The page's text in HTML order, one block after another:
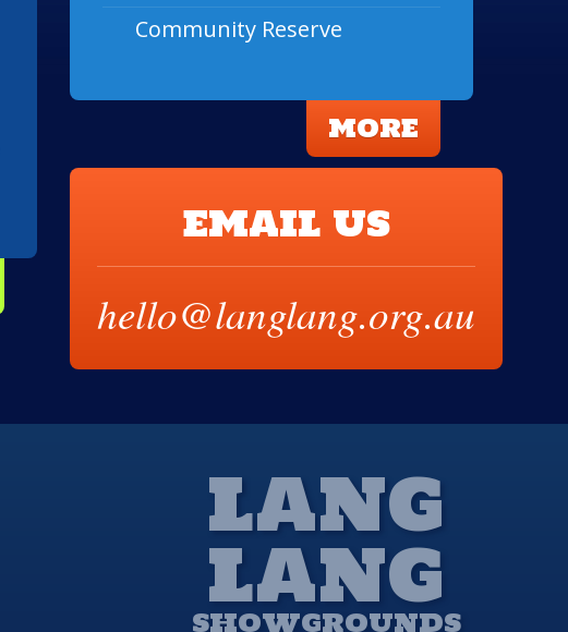
Community Reserve
MORE
EMAIL US
hello@langlang.org.au
LANG
LANG
SHOWGROUNDS